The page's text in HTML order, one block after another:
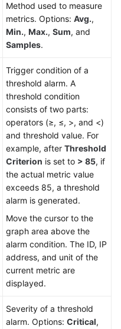
Method used to measure
metrics. Options: Avg.,
Min., Max., Sum, and
Samples.
Trigger condition of a
threshold alarm. A
threshold condition
consists of two parts:
operators (≥, ≤, >, and <)
and threshold value. For
example, after Threshold
Criterion is set to > 85, if
the actual metric value
exceeds 85, a threshold
alarm is generated.
Move the cursor to the
graph area above the
alarm condition. The ID, IP
address, and unit of the
current metric are
displayed.
Severity of a threshold
alarm. Options: Critical,